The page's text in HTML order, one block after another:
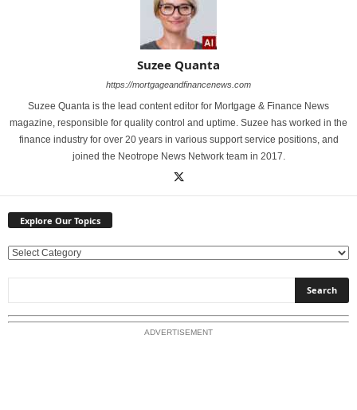
Suzee Quanta
https://mortgageandfinancenews.com
Suzee Quanta is the lead content editor for Mortgage & Finance News
magazine, responsible for quality control and uptime. Suzee has worked in the
finance industry for over 20 years in various support service positions, and
joined the Neotrope News Network team in 2017.
Explore Our Topics
E
l
o
ADVERTISEMENT